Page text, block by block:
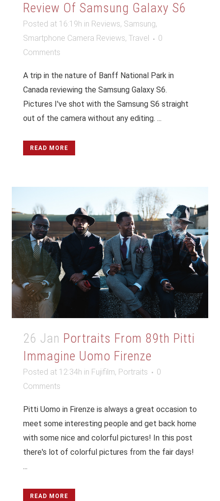
Review Of Samsung Galaxy S6
Posted at 16:19h in Reviews, Samsung,
Smartphone Camera Reviews, Travel
0
Comments
A trip in the nature of Banff National Park in
Canada reviewing the Samsung Galaxy S6.
Pictures I've shot with the Samsung S6 straight
out of the camera without any editing. ...
READ MORE
26 Jan Portraits From 89th Pitti
Immagine Uomo Firenze
Posted at 12:34h in Fujifilm, Portraits
0
Comments
Pitti Uomo in Firenze is always a great occasion to
meet some interesting people and get back home
with some nice and colorful pictures! In this post
there's lot of colorful pictures from the fair days!
...
READ MORE